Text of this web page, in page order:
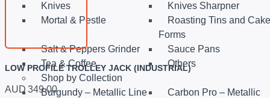
Knives
Knives Sharpner
Mortal & Pestle
Roasting Tins and Cake
Forms
Salt & Peppers Grinder
Sauce Pans
Tea & Coffee
Others
Shop by Collection
Burgundy – Metallic Line
Carbon Pro – Metallic
LOW PROFILE TROLLEY JACK (INDUSTRIAL)
AUD 349.00